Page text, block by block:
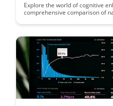
Explore the world of cognitive
comprehensive comparison of
effectiveness of each option to